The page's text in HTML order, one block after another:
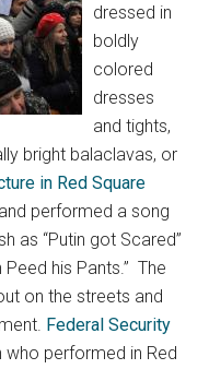
dressed in
boldly
colored
dresses
and tights,
bright balaclavas, or
in Red Square
performed a song
as “Putin got Scared”
his Pants.” The
on the streets and
Federal Security
performed in Red